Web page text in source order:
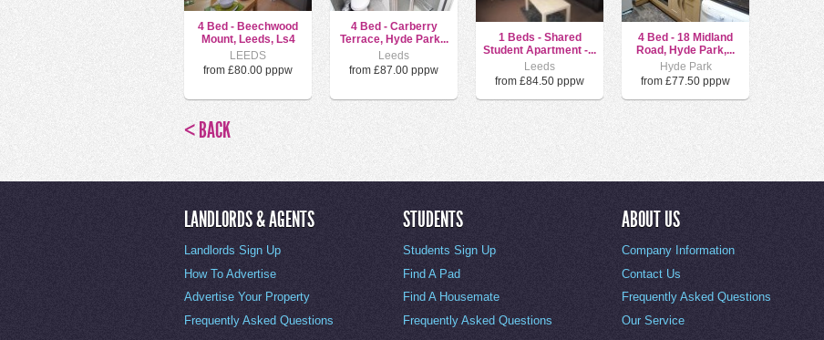
4 Bed - Beechwood
Mount, Leeds, Ls4
LEEDS
from £80.00 pppw
4 Bed - Carberry
Terrace, Hyde Park...
Leeds
from £87.00 pppw
1 Beds - Shared
Student Apartment -...
Leeds
from £84.50 pppw
4 Bed - 18 Midland
Road, Hyde Park,...
Hyde Park
from £77.50 pppw
< BACK
LANDLORDS & AGENTS
Landlords Sign Up
How To Advertise
Advertise Your Property
Frequently Asked Questions
STUDENTS
Students Sign Up
Find A Pad
Find A Housemate
Frequently Asked Questions
ABOUT US
Company Information
Contact Us
Frequently Asked Questions
Our Service